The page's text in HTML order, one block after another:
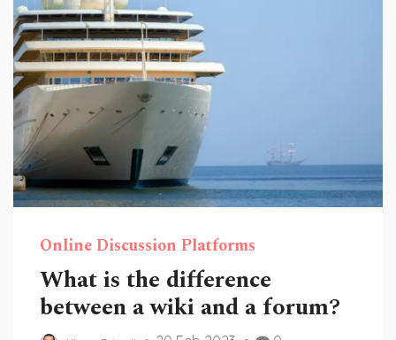
Online Discussion Platforms
What is the difference
between a wiki and a forum?